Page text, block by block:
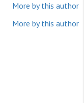
More by this author
More by this author